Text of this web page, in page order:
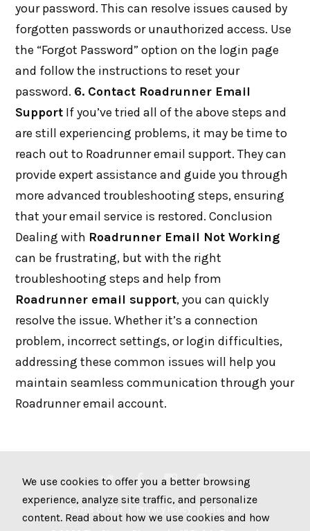
your password. This can resolve issues caused by
forgotten passwords or unauthorized access. Use
the “Forgot Password” option on the login page
and follow the instructions to reset your
password. 6. Contact Roadrunner Email
Support If you’ve tried all of the above steps and
are still experiencing problems, it may be time to
reach out to Roadrunner email support. They can
provide expert assistance and guide you through
more advanced troubleshooting steps, ensuring
that your email service is restored. Conclusion
Dealing with Roadrunner Email Not Working
can be frustrating, but with the right
troubleshooting steps and help from
Roadrunner email support, you can quickly
resolve the issue. Whether it’s a connection
problem, incorrect settings, or login difficulties,
addressing these common issues will help you
maintain seamless communication through your
Roadrunner email account.
Terms of Use
We use cookies to offer you a better browsing
experience, analyze site traffic, and personalize
content. Read about how we use cookies and how